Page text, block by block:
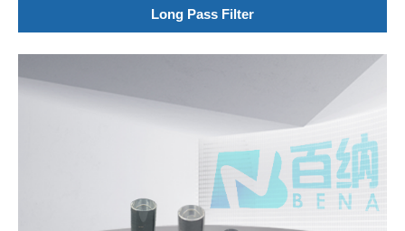
Long Pass Filter